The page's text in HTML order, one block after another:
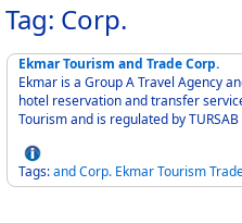
Tag: Corp.
Ekmar Tourism and Trade Corp.
Ekmar is a Group A Travel Agency
hotel reservation and transfer
Tourism and is regulated by
Tags:andCorp. EkmarTourism